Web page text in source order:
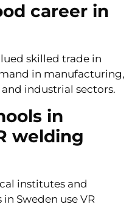
career in
skilled trade in
in manufacturing,
industrial sectors.
in
welding
institutes and
Sweden use VR